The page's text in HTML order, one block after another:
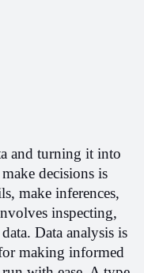
and turning it into
decisions is
make inferences,
inspecting,
Data analysis is
making informed